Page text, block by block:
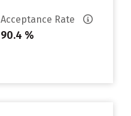
Acceptance Rate
90.4 %